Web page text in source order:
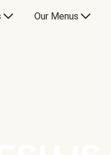
Our Menus